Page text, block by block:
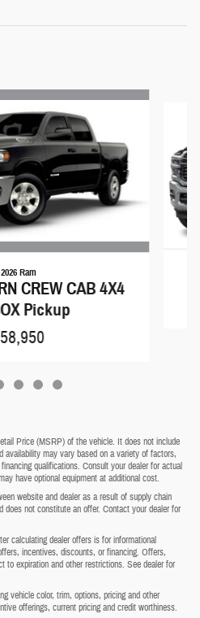
2026 Ram
CREW CAB 4X4
Pickup
Price (MSRP) of the vehicle. It does not include
may vary based on a variety of factors,
qualifications. Consult your dealer for actual
have optional equipment at additional cost.
website and dealer as a result of supply chain
does not constitute an offer. Contact your dealer for
calculating dealer offers is for informational
incentives, discounts, or financing. Offers,
to expiration and other restrictions. See dealer for
vehicle color, trim, options, pricing and other
offerings, current pricing and credit worthiness.